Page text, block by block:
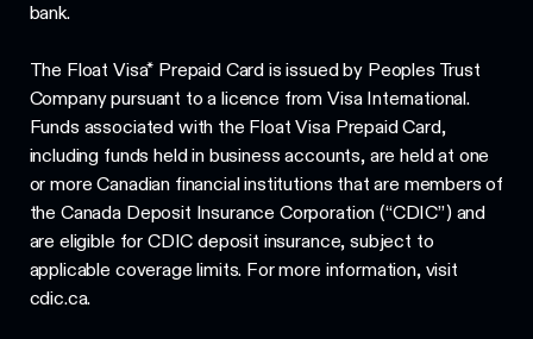
bank.
The Float Visa* Prepaid Card is issued by Peoples Trust
Company pursuant to a licence from Visa International.
Funds associated with the Float Visa Prepaid Card,
including funds held in business accounts, are held at one
or more Canadian financial institutions that are members of
the Canada Deposit Insurance Corporation (“CDIC”) and
are eligible for CDIC deposit insurance, subject to
applicable coverage limits. For more information, visit
cdic.ca.